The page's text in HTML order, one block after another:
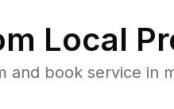
Local
and book service in